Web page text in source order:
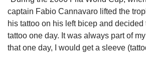
captain Fabio Cannavaro lifted the
his tattoo on his left bicep and decided
tattoo one day. It was always part of
that one day, I would get a sleeve